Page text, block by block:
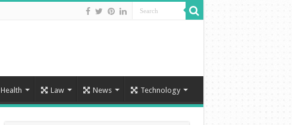
Health Law News Technology